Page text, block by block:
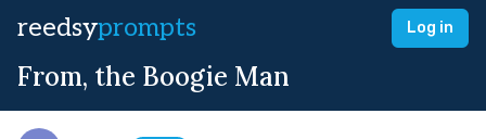
reedsyprompts Log in
From, the Boogie Man